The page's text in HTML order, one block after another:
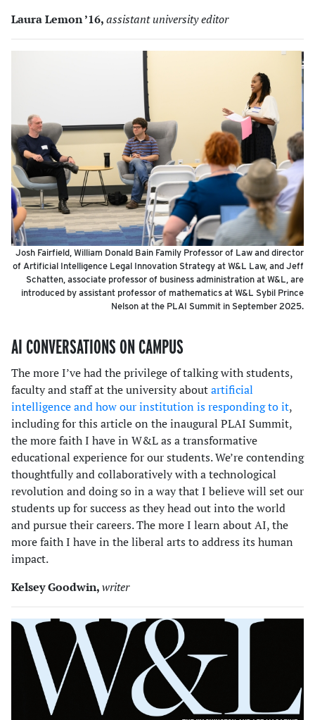
Laura Lemon ’16,assistant university editor
Josh Fairfield, William Donald Bain Family Professor of Law and director
of Artificial Intelligence Legal Innovation Strategy at W&L Law, and Jeff
Schatten, associate professor of business administration at W&L, are
introduced by assistant professor of mathematics at W&L Sybil Prince
Nelson at the PLAI Summit in September 2025.
AI CONVERSATIONS ON CAMPUS
The more I’ve had the privilege of talking with students,
faculty and staff at the university aboutartificial
intelligence and how our institution is responding to it,
including for this article on the inaugural PLAI Summit,
the more faith I have in W&L as a transformative
educational experience for our students. We’re contending
thoughtfully and collaboratively with a technological
revolution and doing so in a way that I believe will set our
students up for success as they head out into the world
and pursue their careers. The more I learn about AI, the
more faith I have in the liberal arts to address its human
impact.
Kelsey Goodwin,writer